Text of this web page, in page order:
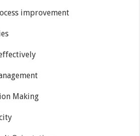
improvement
Making